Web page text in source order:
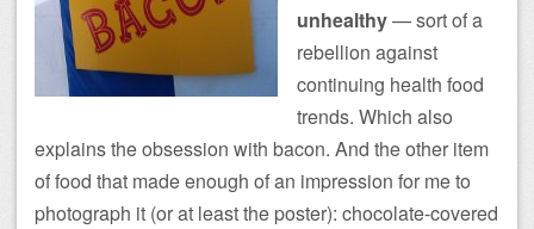
unhealthy— sort of a
rebellion against
continuing health food
trends. Which also
explains the obsession with bacon. And the other item
of food that made enough of an impression for me to
photograph it (or at least the poster): chocolate-covered